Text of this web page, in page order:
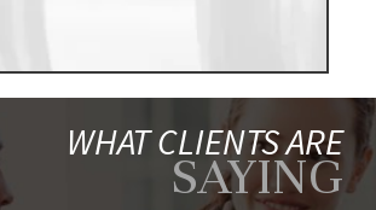
WHAT CLIENTS ARE
SAYING